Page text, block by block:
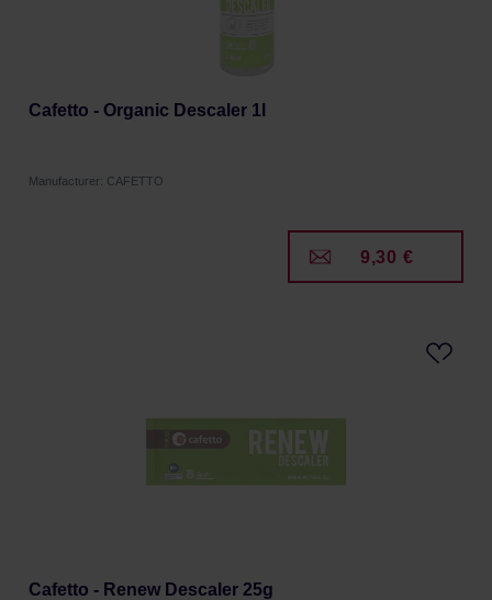
Cafetto - Organic Descaler 1l
Manufacturer: CAFETTO
9,30 €
Cafetto - Renew Descaler 25g